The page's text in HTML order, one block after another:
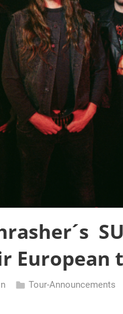
European
Tour-Announcements